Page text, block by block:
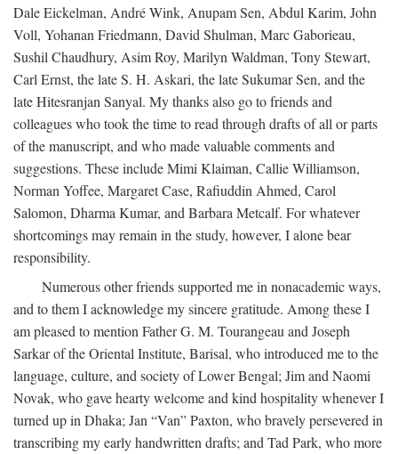
Dale Eickelman, André Wink, Anupam Sen, Abdul Karim, John
Voll, Yohanan Friedmann, David Shulman, Marc Gaborieau,
Sushil Chaudhury, Asim Roy, Marilyn Waldman, Tony Stewart,
Carl Ernst, the late S. H. Askari, the late Sukumar Sen, and the
late Hitesranjan Sanyal. My thanks also go to friends and
colleagues who took the time to read through drafts of all or parts
of the manuscript, and who made valuable comments and
suggestions. These include Mimi Klaiman, Callie Williamson,
Norman Yoffee, Margaret Case, Rafiuddin Ahmed, Carol
Salomon, Dharma Kumar, and Barbara Metcalf. For whatever
shortcomings may remain in the study, however, I alone bear
responsibility.
Numerous other friends supported me in nonacademic ways,
and to them I acknowledge my sincere gratitude. Among these I
am pleased to mention Father G. M. Tourangeau and Joseph
Sarkar of the Oriental Institute, Barisal, who introduced me to the
language, culture, and society of Lower Bengal; Jim and Naomi
Novak, who gave hearty welcome and kind hospitality whenever I
turned up in Dhaka; Jan “Van” Paxton, who bravely persevered in
transcribing my early handwritten drafts; and Tad Park, who more